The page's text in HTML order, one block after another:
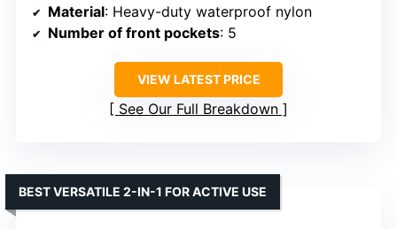
Material: Heavy-duty waterproof nylon
Number of front pockets: 5
VIEW LATEST PRICE
See Our Full Breakdown
BEST VERSATILE 2-IN-1 FOR ACTIVE USE